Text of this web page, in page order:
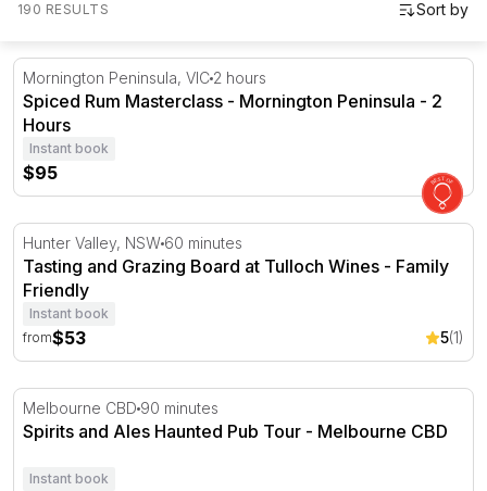
190 RESULTS
Spiced Rum Masterclass - Mornington Peninsula - 2
Mornington Peninsula, VIC 2 hours
Spiced Rum Masterclass - Mornington Peninsula - 2
Hours
Instant book
$95
Tasting and Grazing Board at Tulloch Wines - Family
Hunter Valley, NSW 60 minutes
Tasting and Grazing Board at Tulloch Wines - Family
Friendly
Instant book
from$53 5(1)
Spirits and Ales Haunted Pub Tour - Melbourne CBD
Melbourne CBD 90 minutes
Spirits and Ales Haunted Pub Tour - Melbourne CBD
Instant book